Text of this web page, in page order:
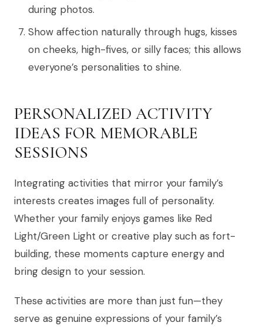
during photos.
Show affection naturally through hugs, kisses
on cheeks, high-fives, or silly faces; this allows
everyone’s personalities to shine.
PERSONALIZED ACTIVITY
IDEAS FOR MEMORABLE
SESSIONS
Integrating activities that mirror your family’s
interests creates images full of personality.
Whether your family enjoys games like Red
Light/Green Light or creative play such as fort-
building, these moments capture energy and
bring design to your session.
These activities are more than just fun—they
serve as genuine expressions of your family’s